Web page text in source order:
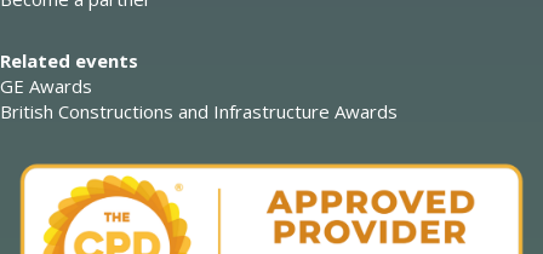
Related events
GE Awards
British Constructions and Infrastructure Awards